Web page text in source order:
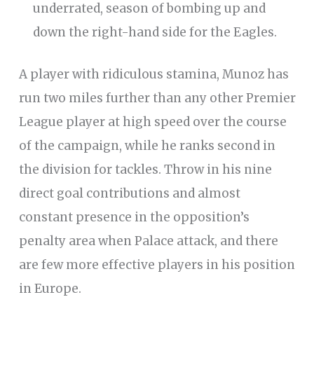
underrated, season of bombing up and
down the right-hand side for the Eagles.
A player with ridiculous stamina, Munoz has
run two miles further than any other Premier
League player at high speed over the course
of the campaign, while he ranks second in
the division for tackles. Throw in his nine
direct goal contributions and almost
constant presence in the opposition’s
penalty area when Palace attack, and there
are few more effective players in his position
in Europe.